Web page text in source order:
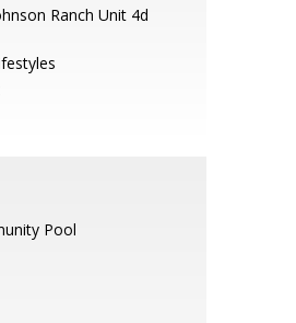
Ranch Unit 4d
Pool